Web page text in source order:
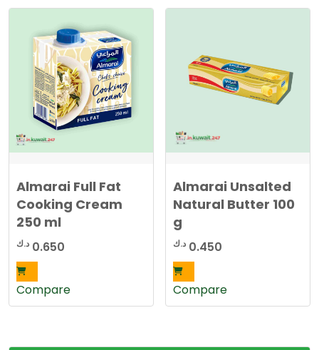
Almarai Full Fat
Cooking Cream
250 ml
0.650 د.ك
Compare
Almarai Unsalted
Natural Butter 100
g
0.450 د.ك
Compare